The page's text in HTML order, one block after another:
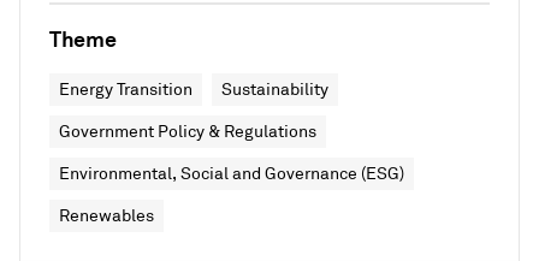
Theme
Energy Transition Sustainability
Government Policy & Regulations
Environmental, Social and Governance (ESG)
Renewables